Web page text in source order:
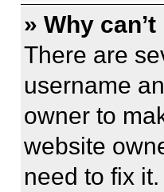
» Why
There are
username
owner to
website
need to fix it.